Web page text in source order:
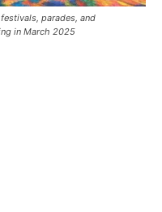
parades, and
in March 2025